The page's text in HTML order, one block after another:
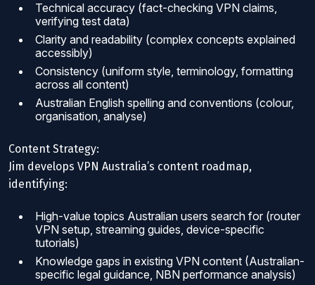
Technical accuracy (fact-checking VPN claims,
verifying test data)
Clarity and readability (complex concepts explained
accessibly)
Consistency (uniform style, terminology, formatting
across all content)
Australian English spelling and conventions (colour,
organisation, analyse)
Content Strategy:
Jim develops VPN Australia’s content roadmap,
identifying:
High-value topics Australian users search for (router
VPN setup, streaming guides, device-specific
tutorials)
Knowledge gaps in existing VPN content (Australian-
specific legal guidance, NBN performance analysis)